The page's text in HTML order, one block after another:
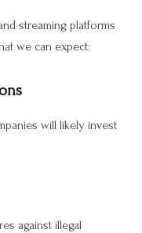
streaming platforms
we can expect:
will likely invest
against illegal